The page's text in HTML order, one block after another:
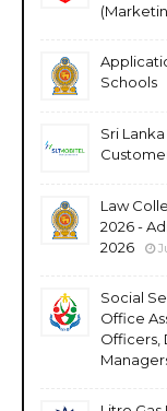
Schools
Sri
Law
2026 -
2026
Social
Office
Officers,